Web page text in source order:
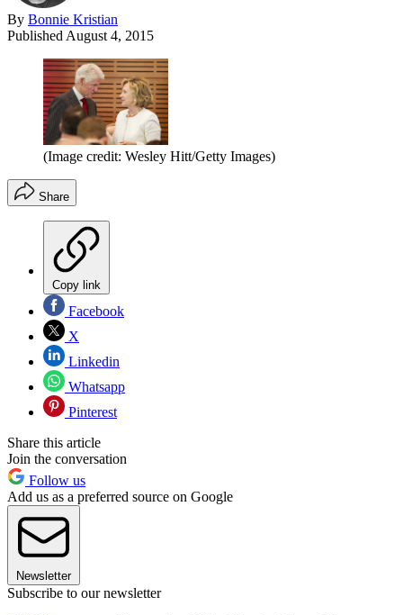
By Bonnie Kristian
Published August 4, 2015
(Image credit: Wesley Hitt/Getty Images)
Share
Copy link
Facebook
X
Linkedin
Whatsapp
Pinterest
Share this article
Join the conversation
Follow us
Add us as a preferred source on Google
Newsletter
Subscribe to our newsletter